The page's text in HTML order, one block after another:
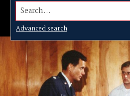
Search...
Advanced search